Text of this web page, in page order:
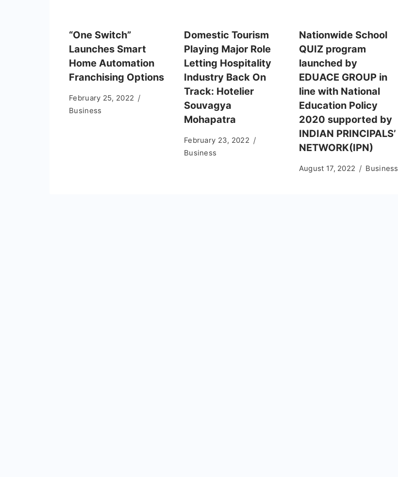
“One Switch”
Launches Smart
Home Automation
Franchising Options
February 25, 2022
Business
Domestic Tourism
Playing Major Role
Letting Hospitality
Industry Back On
Track: Hotelier
Souvagya
Mohapatra
February 23, 2022
Business
Nationwide School
QUIZ program
launched by
EDUACE GROUP in
line with National
Education Policy
2020 supported by
INDIAN PRINCIPALS’
NETWORK(IPN)
August 17, 2022 Business